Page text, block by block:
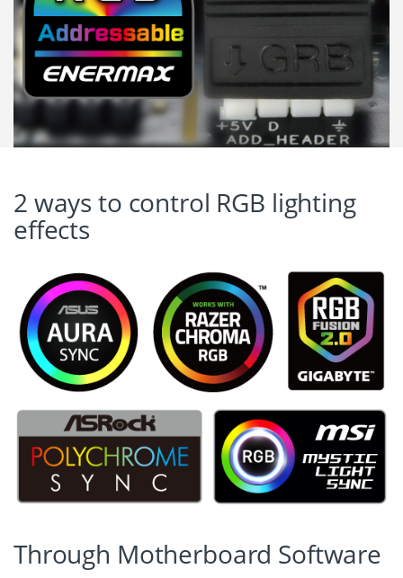
2 ways to control RGB lighting
effects
Through Motherboard Software